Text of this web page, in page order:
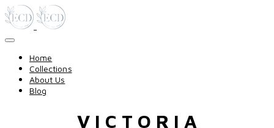
Home
Collections
About Us
Blog
V I C T O R I A